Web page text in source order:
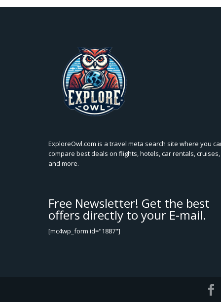
ExploreOwl.com is a travel meta search site where you
compare best deals on flights, hotels, car rentals, cruises,
and more.
Free Newsletter! Get the best
offers directly to your E-mail.
[mc4wp_form id="1887"]